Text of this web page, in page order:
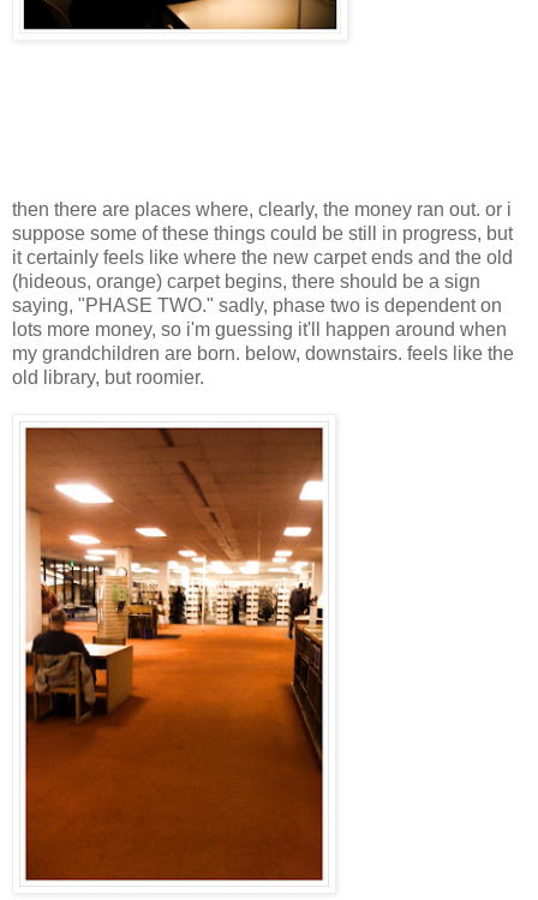
then there are places where, clearly, the money ran out. or i
suppose some of these things could be still in progress, but
it certainly feels like where the new carpet ends and the old
(hideous, orange) carpet begins, there should be a sign
saying, "PHASE TWO." sadly, phase two is dependent on
lots more money, so i'm guessing it'll happen around when
my grandchildren are born. below, downstairs. feels like the
old library, but roomier.